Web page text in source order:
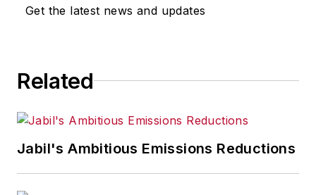
Get the latest news and updates
Related
Jabil's Ambitious Emissions Reductions